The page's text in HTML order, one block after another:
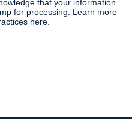
that your information
for processing. Learn more
here.